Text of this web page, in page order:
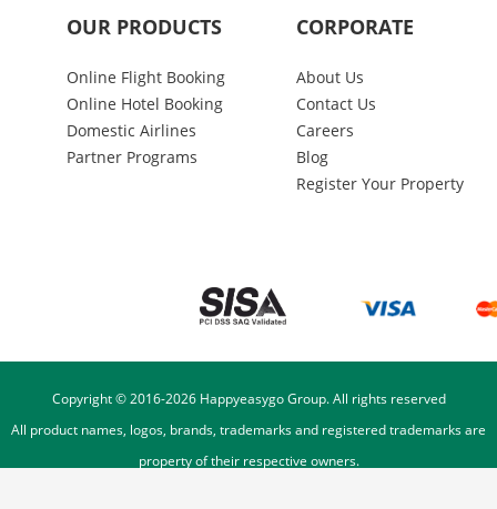
OUR PRODUCTS
Online Flight Booking
Online Hotel Booking
Domestic Airlines
Partner Programs
CORPORATE
About Us
Contact Us
Careers
Blog
Register Your Property
Copyright © 2016-2026Happyeasygo Group. All rights reserved
All product names, logos, brands, trademarks and registered trademarks are
property of their respective owners.